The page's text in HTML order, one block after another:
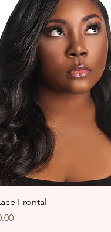
Frontal